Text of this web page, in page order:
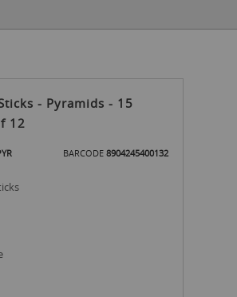
- Pyramids - 15
12
BARCODE 8904245400132